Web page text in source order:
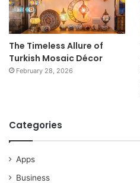
The Timeless Allure of
Turkish Mosaic Décor
February 28, 2026
Categories
Apps
Business